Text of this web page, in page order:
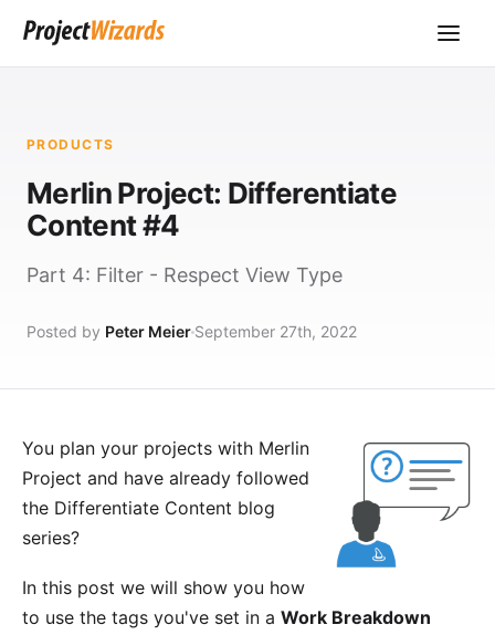
PRODUCTS
Merlin Project: Differentiate
Content #4
Part 4: Filter - Respect View Type
Posted by Peter Meier September 27th, 2022
You plan your projects with Merlin
Project and have already followed
the Differentiate Content blog
series?
In this post we will show you how
to use the tags you've set in a Work Breakdown